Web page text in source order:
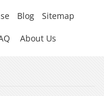
Blog
Sitemap
About Us